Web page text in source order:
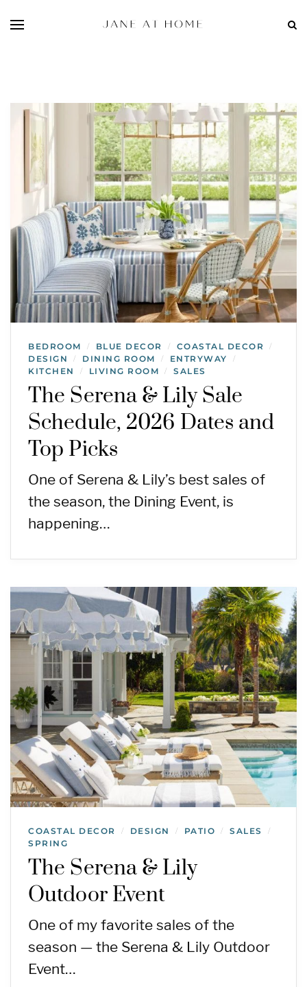
BEDROOM / BLUE DECOR / COASTAL DECOR /
DESIGN / DINING ROOM / ENTRYWAY /
KITCHEN / LIVING ROOM / SALES
The Serena & Lily Sale
Schedule, 2026 Dates and
Top Picks
One of Serena & Lily’s best sales of
the season, the Dining Event, is
happening…
COASTAL DECOR / DESIGN / PATIO / SALES /
SPRING
The Serena & Lily
Outdoor Event
One of my favorite sales of the
season — the Serena & Lily Outdoor
Event…